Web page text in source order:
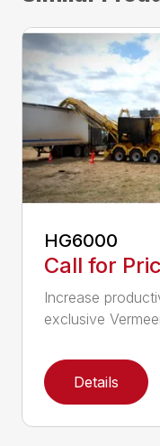
HG6000
Call for
Increase
exclusive
Details